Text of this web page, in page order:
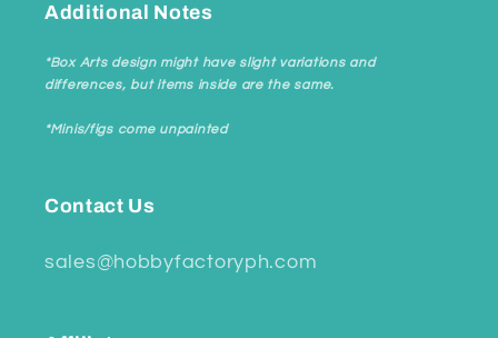
Additional Notes
*Box Arts design might have slight variations and
differences, but items inside are the same.
*Minis/figs come unpainted
Contact Us
sales@hobbyfactoryph.com